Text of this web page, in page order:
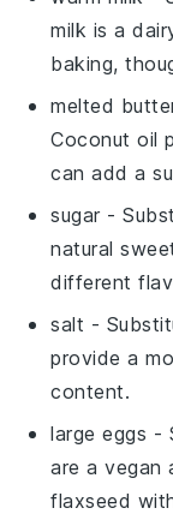
milk is a
baking,
melted
Coconut oil
can add a
sugar -
natural
different
salt -
provide a
content.
large eggs -
are a vegan
flaxseed